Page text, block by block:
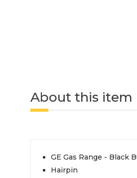
About this item
GE Gas Range - Black
Hairpin